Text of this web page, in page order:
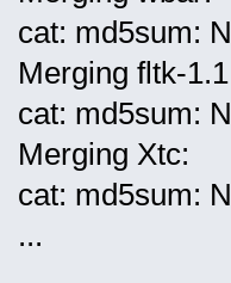
cat: md5sum:
Merging fltk-
cat: md5sum:
Merging Xtc:
cat: md5sum:
...